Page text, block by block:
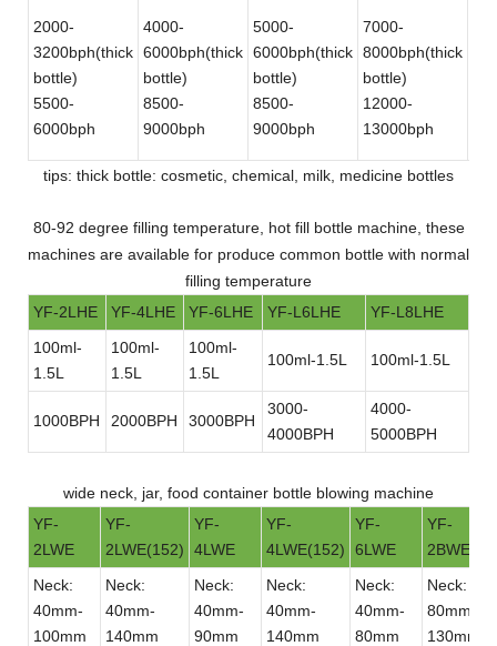
2000-
3200bph(thick
bottle)
5500-
6000bph
4000-
6000bph(thick
bottle)
8500-
9000bph
5000-
6000bph(thick
bottle)
8500-
9000bph
7000-
8000bph(thick
bottle)
12000-
13000bph
tips: thick bottle: cosmetic, chemical, milk, medicine bottles
80-92 degree filling temperature, hot fill bottle machine, these
machines are available for produce common bottle with normal
filling temperature
YF-2LHE
YF-4LHE YF-6LHE YF-L6LHE
YF-L8LHE
100ml-
1.5L
100ml-
1.5L
100ml-
1.5L
100ml-1.5L 100ml-1.5L
1000BPH 2000BPH 3000BPH
3000-
4000BPH
4000-
5000BPH
wide neck, jar, food container bottle blowing machine
YF-
2LWE
YF-
2LWE(152)
YF-
4LWE
YF-
4LWE(152)
YF-
6LWE
YF-
2BWE
Neck:
40mm-
100mm
Neck:
40mm-
140mm
Neck:
40mm-
90mm
Neck:
40mm-
140mm
Neck:
40mm-
80mm
Neck:
80mm-
130mm